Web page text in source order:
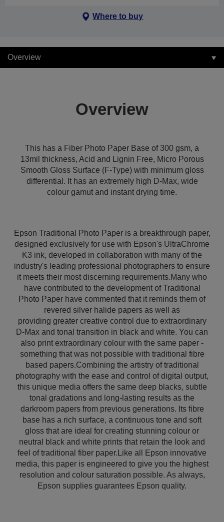
Where to buy
Overview
Overview
This has a Fiber Photo Paper Base of 300 gsm, a
13mil thickness, Acid and Lignin Free, Micro Porous
Smooth Gloss Surface (F-Type) with minimum gloss
differential. It has an extremely high D-Max, wide
colour gamut and instant drying time.
Epson Traditional Photo Paper is a breakthrough paper,
designed exclusively for use with Epson's UltraChrome
K3 ink, developed in collaboration with many of the
industry's leading professional photographers to ensure
it meets their most discerning requirements.Many who
have contributed to the development of Traditional
Photo Paper have commented that it reminds them of
revered silver halide papers as well as
providing greater creative control due to extraordinary
D-Max and tonal transition in black and white. You can
also print extraordinary colour with the same paper -
something that was not possible with traditional fibre
based papers.Combining the artistry of traditional
photography with the ease and control of digital output,
this unique media offers the same deep blacks, subtle
tonal gradations and long-lasting results as the
darkroom papers from previous generations. Its fibre
base has a rich surface, a continuous tone and soft
gloss that are ideal for creating stunning colour or
neutral black and white prints that retain the look and
feel of traditional fiber paper.Like all Epson innovative
media, this paper is engineered to give you the highest
resolution and colour saturation possible. As always,
Epson supplies guarantees Epson quality.